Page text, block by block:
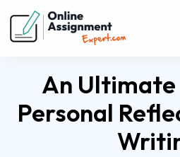
An
Personal